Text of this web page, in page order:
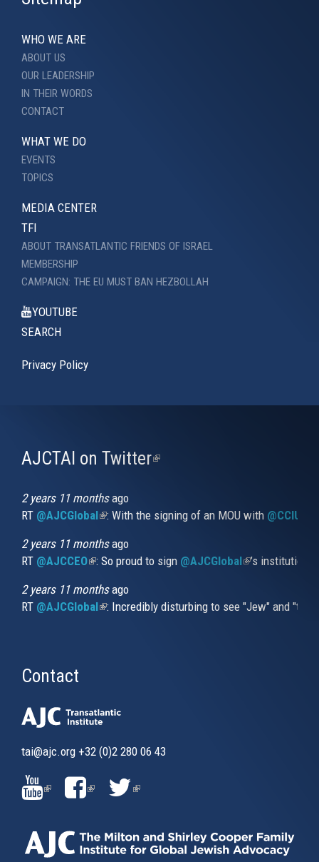
WHO WE ARE
ABOUT US
OUR LEADERSHIP
IN THEIR WORDS
CONTACT
WHAT WE DO
EVENTS
TOPICS
MEDIA CENTER
TFI
ABOUT TRANSATLANTIC FRIENDS OF ISRAEL
MEMBERSHIP
CAMPAIGN: THE EU MUST BAN HEZBOLLAH
YOUTUBE
SEARCH
Privacy Policy
AJCTAI on Twitter(link
2 years 11 monthsago
RT @AJCGlobal(link is external)
: With the signing of an MOU with
2 years 11 monthsago
RT @AJCCEO(link is external)
: So proud to sign @AJCGlobal(link is
’s
2 years 11 monthsago
RT @AJCGlobal(link is external)
: Incredibly disturbing to see "Jew" and
Contact
tai@ajc.org +32 (0)2 280 06 43
(LINK
IS
(LINK(LINK